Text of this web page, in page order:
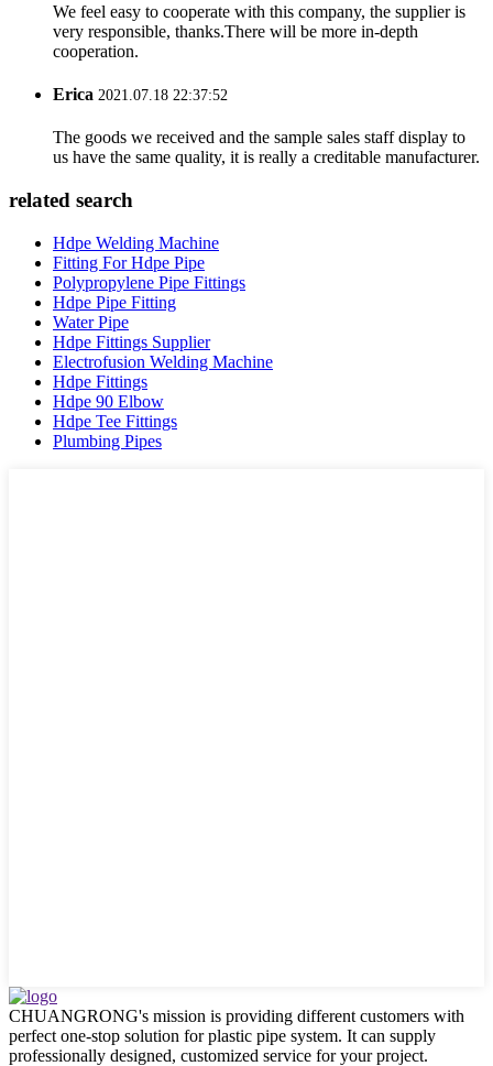
We feel easy to cooperate with this company, the supplier is
very responsible, thanks.There will be more in-depth
cooperation.
Erica 2021.07.18 22:37:52
The goods we received and the sample sales staff display to
us have the same quality, it is really a creditable manufacturer.
related search
Hdpe Welding Machine
Fitting For Hdpe Pipe
Polypropylene Pipe Fittings
Hdpe Pipe Fitting
Water Pipe
Hdpe Fittings Supplier
Electrofusion Welding Machine
Hdpe Fittings
Hdpe 90 Elbow
Hdpe Tee Fittings
Plumbing Pipes
CHUANGRONG's mission is providing different customers with
perfect one-stop solution for plastic pipe system. It can supply
professionally designed, customized service for your project.